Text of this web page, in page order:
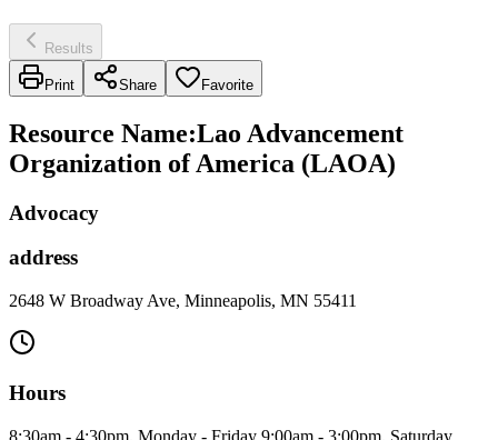
Results
Print Share Favorite
Resource Name:Lao Advancement
Organization of America (LAOA)
Advocacy
address
2648 W Broadway Ave, Minneapolis, MN 55411
Hours
8:30am - 4:30pm, Monday - Friday 9:00am - 3:00pm, Saturday